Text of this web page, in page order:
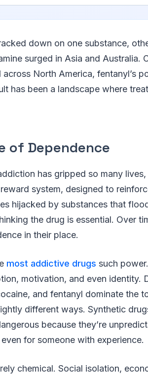
down on one substance,
surged in Asia and Australia.
North America, fentanyl’s
has been a landscape where
of Dependence
has gripped so many
system, designed to
hijacked by substances that
the drug is essential. Over
in their place.
most addictive drugs such
motivation, and even identity.
and fentanyl dominate the
different ways. Synthetic
because they’re
for someone with experience.
chemical. Social isolation,